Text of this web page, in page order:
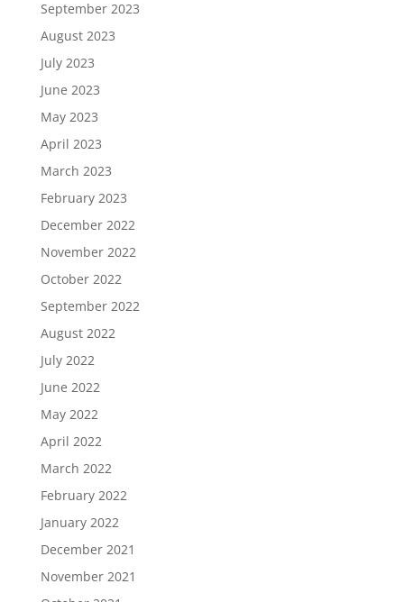
September 2023
August 2023
July 2023
June 2023
May 2023
April 2023
March 2023
February 2023
December 2022
November 2022
October 2022
September 2022
August 2022
July 2022
June 2022
May 2022
April 2022
March 2022
February 2022
January 2022
December 2021
November 2021